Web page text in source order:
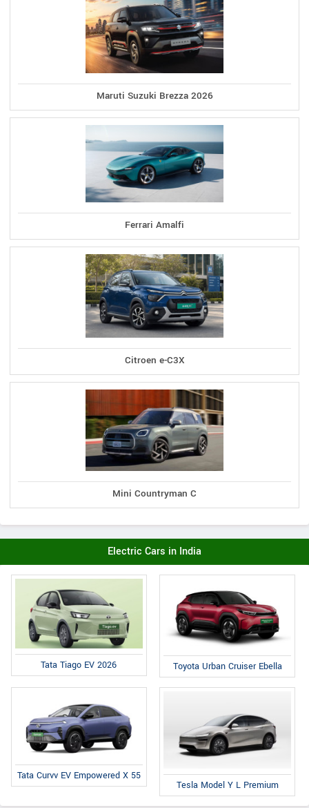
Maruti Suzuki Brezza 2026
Ferrari Amalfi
Citroen e-C3X
Mini Countryman C
Electric Cars in India
Tata Tiago EV 2026 Toyota Urban Cruiser Ebella
Tata Curvv EV Empowered X 55
Tesla Model Y L Premium